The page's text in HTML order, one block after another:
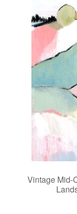
Vintage Mid-